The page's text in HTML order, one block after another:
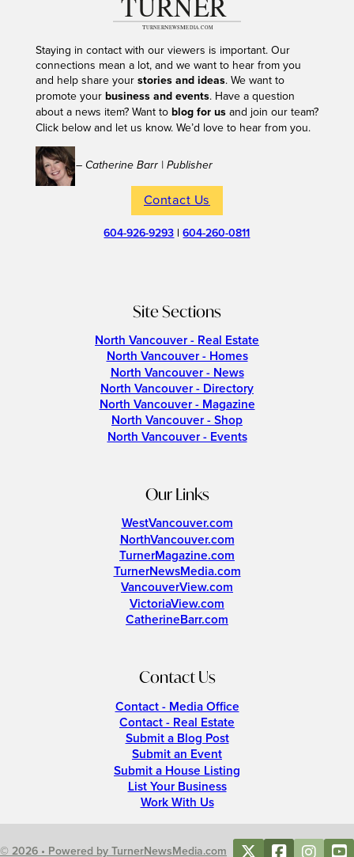
Staying in contact with our viewers is important. Our
connections mean a lot, and we want to hear from you
and help share your stories and ideas. We want to
promote your business and events. Have a question
about a news item? Want to blog for usand join our team?
Click below and let us know. We’d love to hear from you.
– Catherine Barr | Publisher
Contact Us
604-926-9293 |604-260-0811
Site Sections
North Vancouver - Real Estate
North Vancouver - Homes
North Vancouver - News
North Vancouver - Directory
North Vancouver - Magazine
North Vancouver - Shop
North Vancouver - Events
Our Links
WestVancouver.com
NorthVancouver.com
TurnerMagazine.com
TurnerNewsMedia.com
VancouverView.com
VictoriaView.com
CatherineBarr.com
Contact Us
Contact - Media Office
Contact - Real Estate
Submit a Blog Post
Submit an Event
Submit a House Listing
List Your Business
Work With Us
© 2026 • Powered by TurnerNewsMedia.com